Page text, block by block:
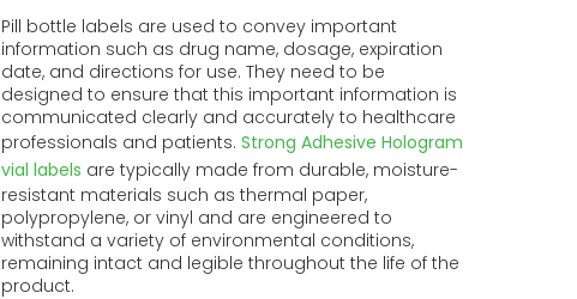
Pill bottle labels are used to convey important
information such as drug name, dosage, expiration
date, and directions for use. They need to be
designed to ensure that this important information is
communicated clearly and accurately to healthcare
professionals and patients. Strong Adhesive Hologram
vial labels are typically made from durable, moisture-
resistant materials such as thermal paper,
polypropylene, or vinyl and are engineered to
withstand a variety of environmental conditions,
remaining intact and legible throughout the life of the
product.